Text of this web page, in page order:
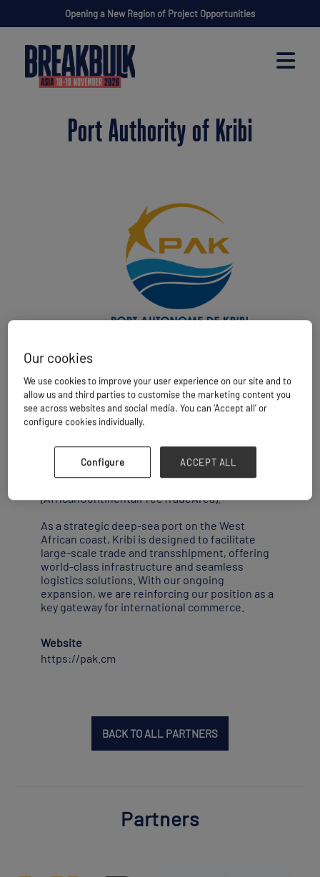
Opening a New Region of Project Opportunities
Port Authority of Kribi
Kribi is ideally positioned at the heart of the
Gulf of Guinea,at the cross roads between
West and Southern Africa,and boasts
exceptional nautical and bathymetric
advantages.
This geographical positioning makes it a
natural hub within the framework of the
(AfricanContinentalFreeTradeArea).
As a strategic deep-sea port on the West
African coast, Kribi is designed to facilitate
large-scale trade and transshipment, offering
world-class infrastructure and seamless
logistics solutions. With our ongoing
expansion, we are reinforcing our position as a
key gateway for international commerce.
Website
https://pak.cm
BACK TO ALL PARTNERS
Partners
Our cookies
We use cookies to improve your user experience on our site and to
allow us and third parties to customise the marketing content you
see across websites and social media. You can ‘Accept all’ or
configure cookies individually.
Configure ACCEPT ALL